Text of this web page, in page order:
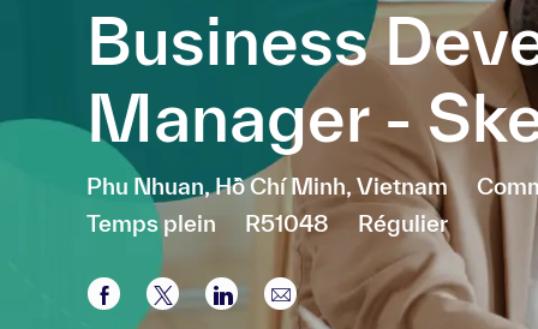
Business
Manager -
Emplacement
Phu Nhuan, Hồ Chí Minh, Vietnam
Temps plein
R51048 Régulier
Partager via Facebook
Partager via twitter
Partager via LinkedIn
Partager par e-mail